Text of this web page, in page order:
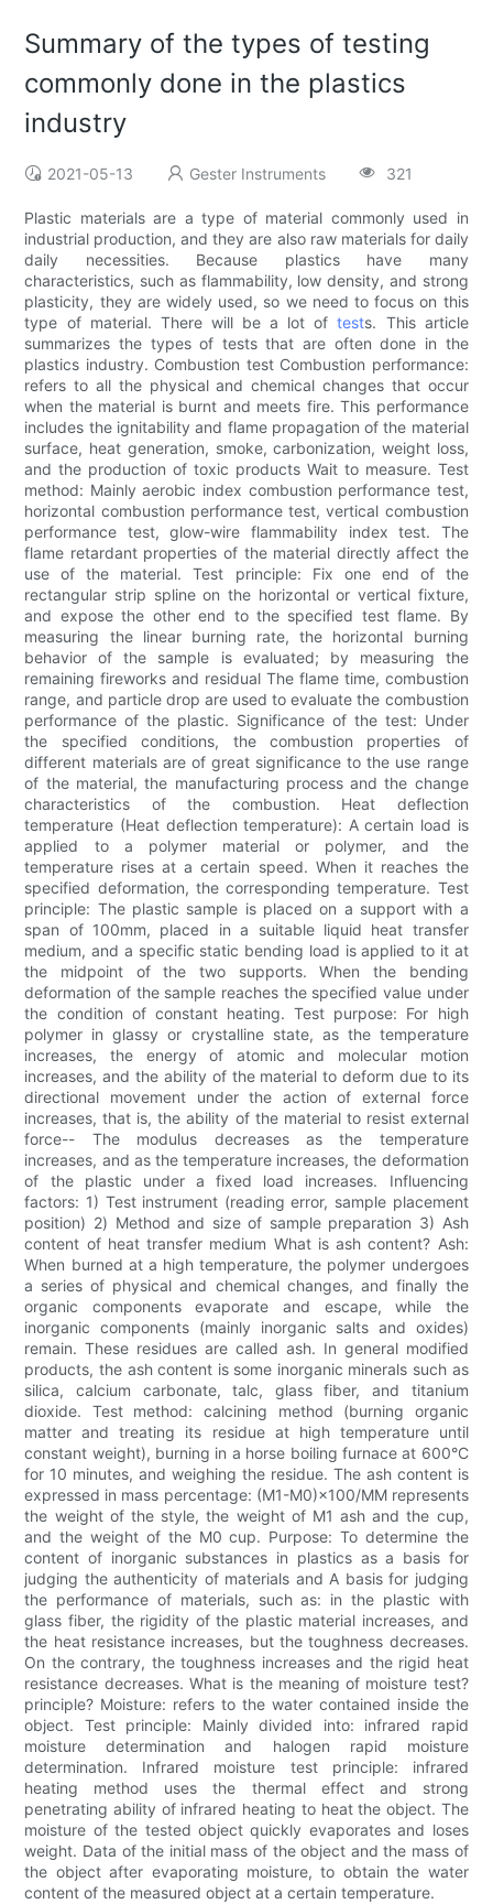
Summary of the types of testing
commonly done in the plastics
industry
2021-05-13 Gester Instruments 321
Plastic materials are a type of material commonly used in
industrial production, and they are also raw materials for daily
daily necessities. Because plastics have many
characteristics, such as flammability, low density, and strong
plasticity, they are widely used, so we need to focus on this
type of material. There will be a lot oftests. This article
summarizes the types of tests that are often done in the
plastics industry. Combustion test Combustion performance:
refers to all the physical and chemical changes that occur
when the material is burnt and meets fire. This performance
includes the ignitability and flame propagation of the material
surface, heat generation, smoke, carbonization, weight loss,
and the production of toxic products Wait to measure. Test
method: Mainly aerobic index combustion performance test,
horizontal combustion performance test, vertical combustion
performance test, glow-wire flammability index test. The
flame retardant properties of the material directly affect the
use of the material. Test principle: Fix one end of the
rectangular strip spline on the horizontal or vertical fixture,
and expose the other end to the specified test flame. By
measuring the linear burning rate, the horizontal burning
behavior of the sample is evaluated; by measuring the
remaining fireworks and residual The flame time, combustion
range, and particle drop are used to evaluate the combustion
performance of the plastic. Significance of the test: Under
the specified conditions, the combustion properties of
different materials are of great significance to the use range
of the material, the manufacturing process and the change
characteristics of the combustion. Heat deflection
temperature (Heat deflection temperature): A certain load is
applied to a polymer material or polymer, and the
temperature rises at a certain speed. When it reaches the
specified deformation, the corresponding temperature. Test
principle: The plastic sample is placed on a support with a
span of 100mm, placed in a suitable liquid heat transfer
medium, and a specific static bending load is applied to it at
the midpoint of the two supports. When the bending
deformation of the sample reaches the specified value under
the condition of constant heating. Test purpose: For high
polymer in glassy or crystalline state, as the temperature
increases, the energy of atomic and molecular motion
increases, and the ability of the material to deform due to its
directional movement under the action of external force
increases, that is, the ability of the material to resist external
force-- The modulus decreases as the temperature
increases, and as the temperature increases, the deformation
of the plastic under a fixed load increases. Influencing
factors: 1) Test instrument (reading error, sample placement
position) 2) Method and size of sample preparation 3) Ash
content of heat transfer medium What is ash content? Ash:
When burned at a high temperature, the polymer undergoes
a series of physical and chemical changes, and finally the
organic components evaporate and escape, while the
inorganic components (mainly inorganic salts and oxides)
remain. These residues are called ash. In general modified
products, the ash content is some inorganic minerals such as
silica, calcium carbonate, talc, glass fiber, and titanium
dioxide. Test method: calcining method (burning organic
matter and treating its residue at high temperature until
constant weight), burning in a horse boiling furnace at 600°C
for 10 minutes, and weighing the residue. The ash content is
expressed in mass percentage: (M1-M0)×100/MM represents
the weight of the style, the weight of M1 ash and the cup,
and the weight of the M0 cup. Purpose: To determine the
content of inorganic substances in plastics as a basis for
judging the authenticity of materials and A basis for judging
the performance of materials, such as: in the plastic with
glass fiber, the rigidity of the plastic material increases, and
the heat resistance increases, but the toughness decreases.
On the contrary, the toughness increases and the rigid heat
resistance decreases. What is the meaning of moisture test?
principle? Moisture: refers to the water contained inside the
object. Test principle: Mainly divided into: infrared rapid
moisture determination and halogen rapid moisture
determination. Infrared moisture test principle: infrared
heating method uses the thermal effect and strong
penetrating ability of infrared heating to heat the object. The
moisture of the tested object quickly evaporates and loses
weight. Data of the initial mass of the object and the mass of
the object after evaporating moisture, to obtain the water
content of the measured object at a certain temperature.